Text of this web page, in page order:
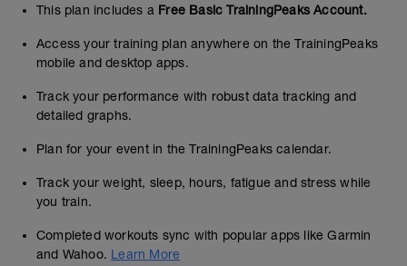
This plan includes a Free Basic TrainingPeaks Account.
Access your training plan anywhere on the TrainingPeaks
mobile and desktop apps.
Track your performance with robust data tracking and
detailed graphs.
Plan for your event in the TrainingPeaks calendar.
Track your weight, sleep, hours, fatigue and stress while
you train.
Completed workouts sync with popular apps like Garmin
and Wahoo. Learn More